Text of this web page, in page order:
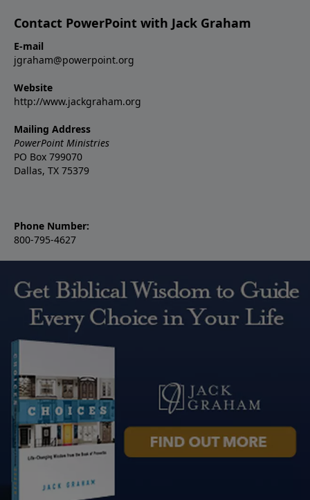
Contact PowerPoint with Jack Graham
E-mail
jgraham@powerpoint.org
Website
http://www.jackgraham.org
Mailing Address
PowerPoint Ministries
PO Box 799070
Dallas, TX 75379
Phone Number:
800-795-4627